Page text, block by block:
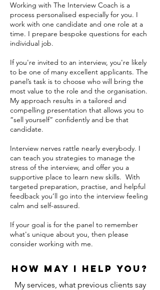
Working with The Interview Coach is a
process personalised especially for you. I
work with one candidate and one role at a
time. I prepare bespoke questions for each
individual job.
If you're invited to an interview, you're likely
to be one of many excellent applicants. The
panel’s task is to choose who will bring the
most value to the role and the organisation.
My approach results in a tailored and
compelling presentation that allows you to
“sell yourself” confidently and be that
candidate.
Interview nerves rattle nearly everybody. I
can teach you strategies to manage the
stress of the interview, and offer you a
supportive place to learn new skills. With
targeted preparation, practise, and helpful
feedback you’ll go into the interview feeling
calm and self-assured.
If your goal is for the panel to remember
what's unique about you, then please
consider working with me.
How may I help you?
My services, what previous clients say